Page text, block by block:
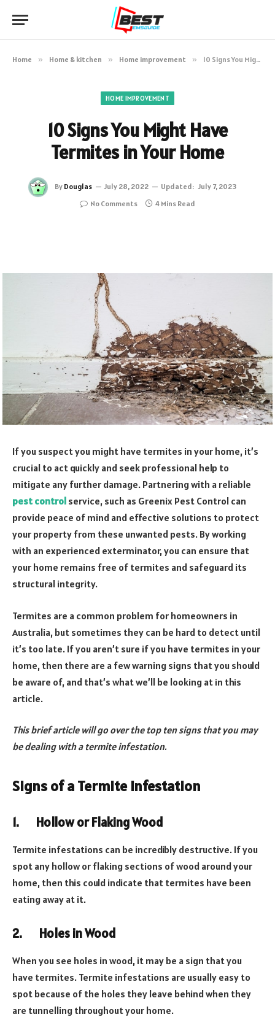
Home » Home & kitchen » Home improvement » 10 Signs You Might Have Termites in Your Home
HOME IMPROVEMENT
10 Signs You Might Have
Termites in Your Home
By Douglas July 28, 2022 Updated: July 7, 2023
No Comments
4 Mins Read
If you suspect you might have termites in your home, it’s
crucial to act quickly and seek professional help to
mitigate any further damage. Partnering with a reliable
pest control service, such as Greenix Pest Control can
provide peace of mind and effective solutions to protect
your property from these unwanted pests. By working
with an experienced exterminator, you can ensure that
your home remains free of termites and safeguard its
structural integrity.
Termites are a common problem for homeowners in
Australia, but sometimes they can be hard to detect until
it’s too late. If you aren’t sure if you have termites in your
home, then there are a few warning signs that you should
be aware of, and that’s what we’ll be looking at in this
article.
This brief article will go over the top ten signs that you may
be dealing with a termite infestation.
Signs of a Termite Infestation
1. Hollow or Flaking Wood
Termite infestations can be incredibly destructive. If you
spot any hollow or flaking sections of wood around your
home, then this could indicate that termites have been
eating away at it.
2. Holes in Wood
When you see holes in wood, it may be a sign that you
have termites. Termite infestations are usually easy to
spot because of the holes they leave behind when they
are tunnelling throughout your home.